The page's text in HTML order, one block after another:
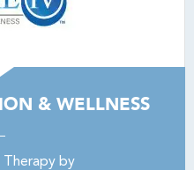
& WELLNESS
Therapy by